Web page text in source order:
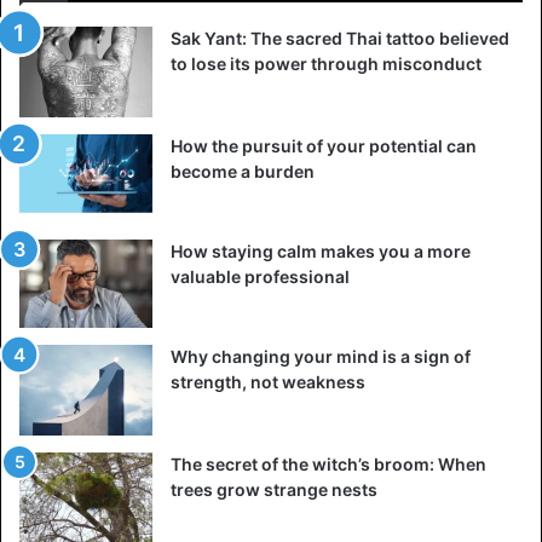
Kenya Tanzania
Sak Yant: The sacred Thai tattoo believed
to lose its power through misconduct
How the pursuit of your potential can
become a burden
How staying calm makes you a more
valuable professional
Why changing your mind is a sign of
strength, not weakness
The secret of the witch’s broom: When
trees grow strange nests